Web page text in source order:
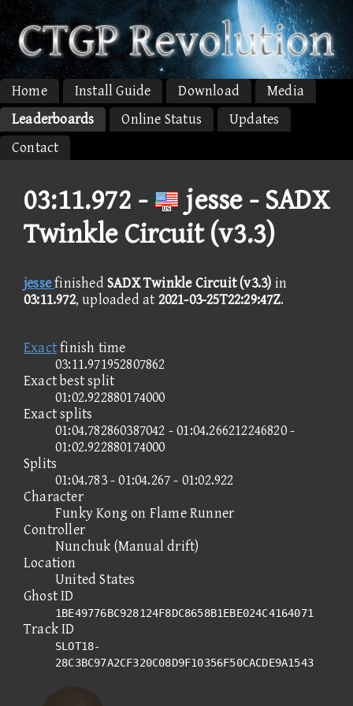
Home Install Guide Download
Media
Leaderboards
Online Status
Updates
Contact
03:11.972 -
jesse - SADX
Twinkle Circuit (v3.3)
jessefinishedSADX Twinkle Circuit (v3.3) in
03:11.972, uploaded at 2021-03-25T22:29:47Z.
Exactfinish time
03:11.971952807862
Exact best split
01:02.922880174000
Exact splits
01:04.782860387042 - 01:04.266212246820 -
01:02.922880174000
Splits
01:04.783 - 01:04.267 - 01:02.922
Character
Funky Kong on Flame Runner
Controller
Nunchuk (Manual drift)
Location
United States
Ghost ID
1BE49776BC928124F8DC8658B1EBE024C4164071
Track ID
SLOT18-
28C3BC97A2CF320C08D9F10356F50CACDE9A1543